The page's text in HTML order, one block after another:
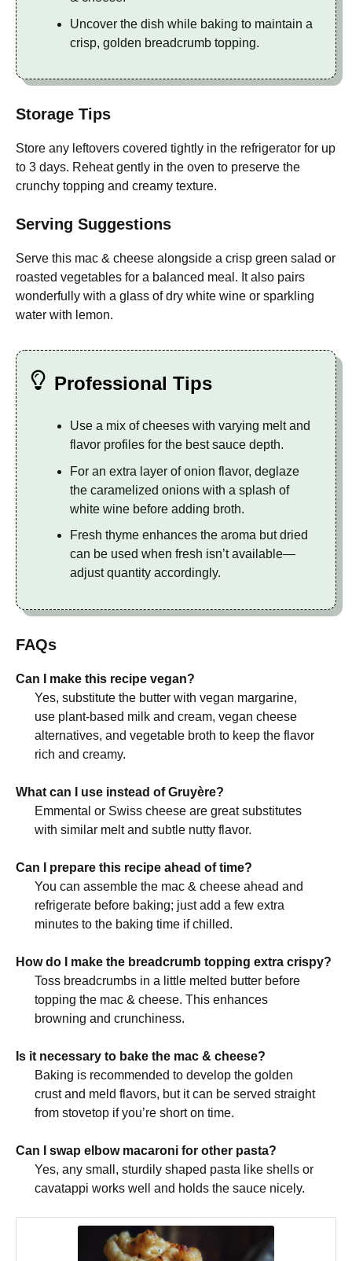
Uncover the dish while baking to maintain a
crisp, golden breadcrumb topping.
Storage Tips
Store any leftovers covered tightly in the refrigerator for up
to 3 days. Reheat gently in the oven to preserve the
crunchy topping and creamy texture.
Serving Suggestions
Serve this mac & cheese alongside a crisp green salad or
roasted vegetables for a balanced meal. It also pairs
wonderfully with a glass of dry white wine or sparkling
water with lemon.
Professional Tips
Use a mix of cheeses with varying melt and
flavor profiles for the best sauce depth.
For an extra layer of onion flavor, deglaze
the caramelized onions with a splash of
white wine before adding broth.
Fresh thyme enhances the aroma but dried
can be used when fresh isn’t available—
adjust quantity accordingly.
FAQs
Can I make this recipe vegan?
Yes, substitute the butter with vegan margarine,
use plant-based milk and cream, vegan cheese
alternatives, and vegetable broth to keep the flavor
rich and creamy.
What can I use instead of Gruyère?
Emmental or Swiss cheese are great substitutes
with similar melt and subtle nutty flavor.
Can I prepare this recipe ahead of time?
You can assemble the mac & cheese ahead and
refrigerate before baking; just add a few extra
minutes to the baking time if chilled.
How do I make the breadcrumb topping extra crispy?
Toss breadcrumbs in a little melted butter before
topping the mac & cheese. This enhances
browning and crunchiness.
Is it necessary to bake the mac & cheese?
Baking is recommended to develop the golden
crust and meld flavors, but it can be served straight
from stovetop if you’re short on time.
Can I swap elbow macaroni for other pasta?
Yes, any small, sturdily shaped pasta like shells or
cavatappi works well and holds the sauce nicely.